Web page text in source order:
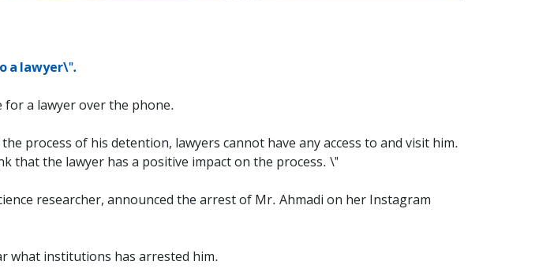
a lawyer\".
for a lawyer over the phone.
process of his detention, lawyers cannot have any access to and visit him.
that the lawyer has a positive impact on the process. \"
researcher, announced the arrest of Mr. Ahmadi on her Instagram
what institutions has arrested him.